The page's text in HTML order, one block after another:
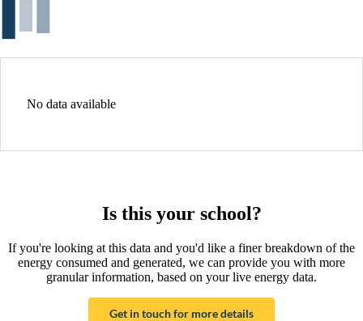
No data available
Is this your school?
If you're looking at this data and you'd like a finer breakdown of the
energy consumed and generated, we can provide you with more
granular information, based on your live energy data.
Get in touch for more details